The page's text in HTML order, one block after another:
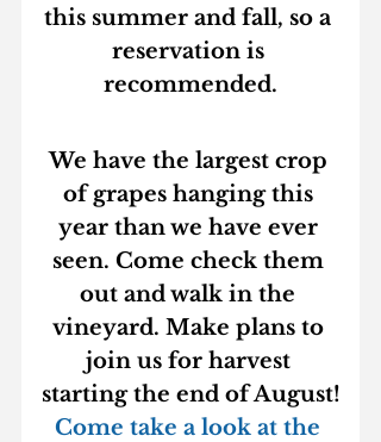
this summer and fall, so a
reservation is
recommended.
We have the largest crop
of grapes hanging this
year than we have ever
seen. Come check them
out and walk in the
vineyard. Make plans to
join us for harvest
starting the end of August!
Come take a look at the